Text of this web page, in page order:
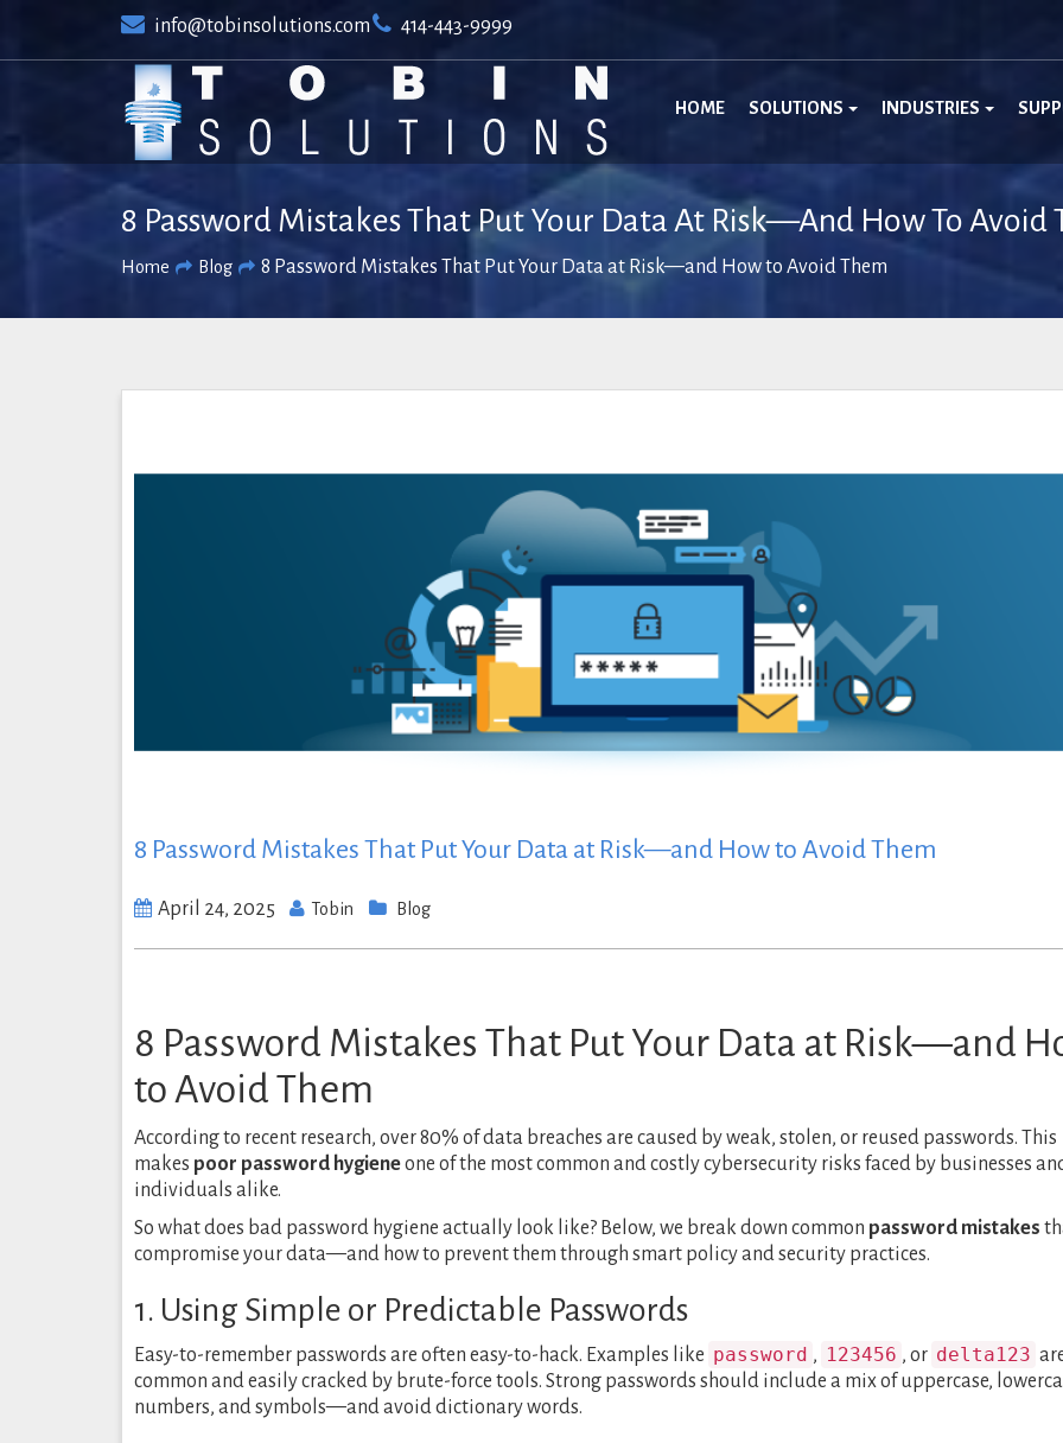
content
info@tobinsolutions.com 414-443-9999
HOME SOLUTIONS INDUSTRIES
8 Password Mistakes That Put Your Data At Risk—And How To Avoid
Home Blog 8 Password Mistakes That Put Your Data at Risk—and How to Avoid Them
8 Password Mistakes That Put Your Data at Risk—and How to Avoid Them
April 24, 2025 Tobin Blog
8 Password Mistakes That Put Your Data at Risk—and
to Avoid Them
According to recent research, over 80% of data breaches are caused by weak, stolen, or reused passwords. This
makes poor password hygieneone of the most common and costly cybersecurity risks faced by businesses
individuals alike.
So what does bad password hygiene actually look like? Below, we break down common password mistakes
compromise your data—and how to prevent them through smart policy and security practices.
1. Using Simple or Predictable Passwords
Easy-to-remember passwords are often easy-to-hack. Examples like password , 123456 , or delta123
common and easily cracked by brute-force tools. Strong passwords should include a mix of uppercase,
numbers, and symbols—and avoid dictionary words.